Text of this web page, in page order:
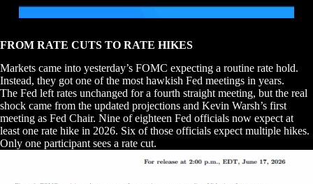
FROM RATE CUTS TO RATE HIKES
Markets came into yesterday’s FOMC expecting a routine rate hold.
Instead, they got one of the most hawkish Fed meetings in years.
The Fed left rates unchanged for a fourth straight meeting, but the real
shock came from the updated projections and Kevin Warsh’s first
meeting as Fed Chair. Nine of eighteen Fed officials now expect at
least one rate hike in 2026. Six of those officials expect multiple hikes.
Only one participant sees a rate cut.